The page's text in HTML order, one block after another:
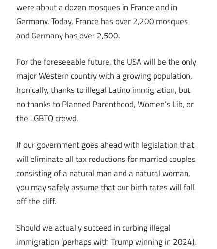
were about a dozen mosques in France and in
Germany. Today, France has over 2,200 mosques
and Germany has over 2,500.
For the foreseeable future, the USA will be the only
major Western country with a growing population.
Ironically, thanks to illegal Latino immigration, but
no thanks to Planned Parenthood, Women’s Lib, or
the LGBTQ crowd.
If our government goes ahead with legislation that
will eliminate all tax reductions for married couples
consisting of a natural man and a natural woman,
you may safely assume that our birth rates will fall
off the cliff.
Should we actually succeed in curbing illegal
immigration (perhaps with Trump winning in 2024),